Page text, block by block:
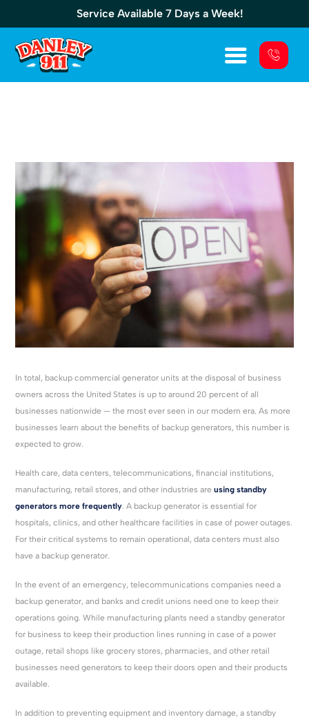
Service Available 7 Days a Week!
Backup Commercial Generator: Essential
In total, backup commercial generator units at the disposal of business
owners across the United States is up to around 20 percent of all
businesses nationwide — the most ever seen in our modern era. As more
businesses learn about the benefits of backup generators, this number is
expected to grow.
Health care, data centers, telecommunications, financial institutions,
manufacturing, retail stores, and other industries areusing standby
generators more frequently. A backup generator is essential for
hospitals, clinics, and other healthcare facilities in case of power outages.
For their critical systems to remain operational, data centers must also
have a backup generator.
In the event of an emergency, telecommunications companies need a
backup generator, and banks and credit unions need one to keep their
operations going. While manufacturing plants need a standby generator
for business to keep their production lines running in case of a power
outage, retail shops like grocery stores, pharmacies, and other retail
businesses need generators to keep their doors open and their products
available.
In addition to preventing equipment and inventory damage, a standby